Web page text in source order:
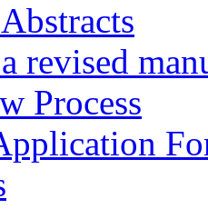
revised
Process